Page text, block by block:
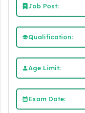
Job Post:
Qualification:
Age Limit:
Exam Date: